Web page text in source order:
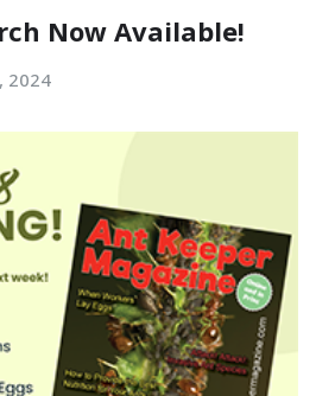
Now Available!
2024